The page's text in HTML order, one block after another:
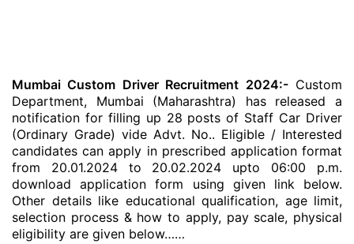
Mumbai Custom Driver Recruitment 2024:-Custom
Department, Mumbai (Maharashtra) has released a
notification for filling up 28 posts of Staff Car Driver
(Ordinary Grade) vide Advt. No.. Eligible / Interested
candidates can apply in prescribed application format
from 20.01.2024 to 20.02.2024 upto 06:00 p.m.
download application form using given link below.
Other details like educational qualification, age limit,
selection process & how to apply, pay scale, physical
eligibility are given below……